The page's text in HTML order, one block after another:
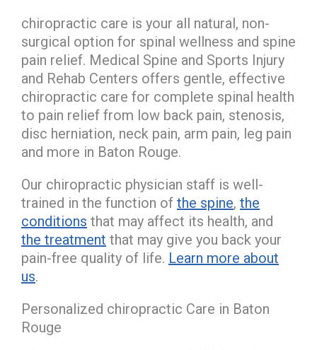
chiropractic care is your all natural, non-
surgical option for spinal wellness and spine
pain relief. Medical Spine and Sports Injury
and Rehab Centers offers gentle, effective
chiropractic care for complete spinal health
to pain relief from low back pain, stenosis,
disc herniation, neck pain, arm pain, leg pain
and more in Baton Rouge.
Our chiropractic physician staff is well-
trained in the function of the spine, the
conditions that may affect its health, and
the treatment that may give you back your
pain-free quality of life. Learn more about
us.
Personalized chiropractic Care in Baton
Rouge